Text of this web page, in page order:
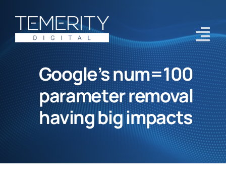
content
Home
Services
About
Case Studies
Google’s num=100
parameter removal
having big impacts